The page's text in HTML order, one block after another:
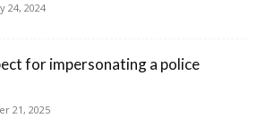
24, 2024
for impersonating a police
21, 2025